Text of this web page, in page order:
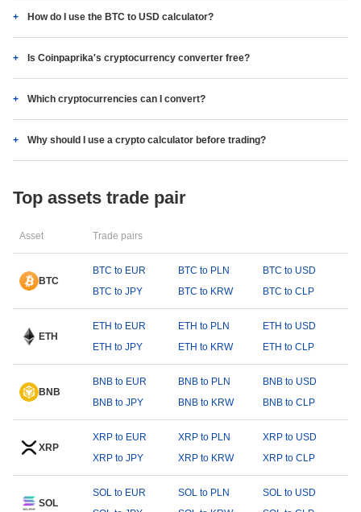
How do I use the BTC to USD calculator?
Is Coinpaprika's cryptocurrency converter free?
Which cryptocurrencies can I convert?
Why should I use a crypto calculator before trading?
Top assets trade pair
Asset Trade pairs
BTC
BTC to EUR BTC to PLN
BTC to USD
BTC to JPY
BTC to KRW BTC to CLP
ETH
ETH to EUR ETH to PLN
ETH to USD
ETH to JPY
ETH to KRW ETH to CLP
BNB
BNB to EUR BNB to PLN
BNB to USD
BNB to JPY
BNB to KRW BNB to CLP
XRP
XRP to EUR XRP to PLN
XRP to USD
XRP to JPY
XRP to KRW XRP to CLP
SOL
SOL to EUR SOL to PLN
SOL to USD